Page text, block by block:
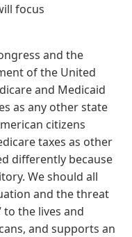
focus
and the
of the United
and Medicaid
as any other state
citizens
taxes as other
differently because
We should all
and the threat
to the lives and
and supports an